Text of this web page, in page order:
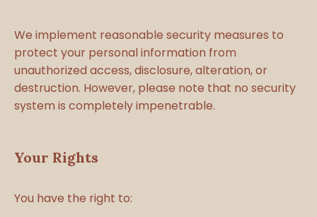
We implement reasonable security measures to
protect your personal information from
unauthorized access, disclosure, alteration, or
destruction. However, please note that no security
system is completely impenetrable.
Your Rights
You have the right to: